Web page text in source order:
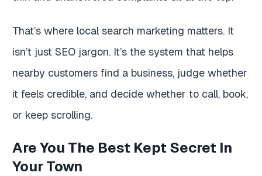
That’s where local search marketing matters. It
isn’t just SEO jargon. It’s the system that helps
nearby customers find a business, judge whether
it feels credible, and decide whether to call, book,
or keep scrolling.
Are You The Best Kept Secret In
Your Town